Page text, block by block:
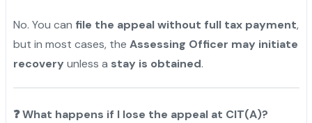
No. You can file the appeal without full tax payment,
but in most cases, the Assessing Officer may initiate
recovery unless a stay is obtained.
❓What happens if I lose the appeal at CIT(A)?